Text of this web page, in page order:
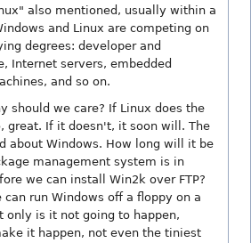
also mentioned, usually within a
and Linux are competing on
degrees: developer and
Internet servers, embedded
and so on.
should we care? If Linux does the
great. If it doesn't, it soon will. The
about Windows. How long will it be
management system is in
we can install Win2k over FTP?
can run Windows off a floppy on a
only is it not going to happen,
it happen, not even the tiniest